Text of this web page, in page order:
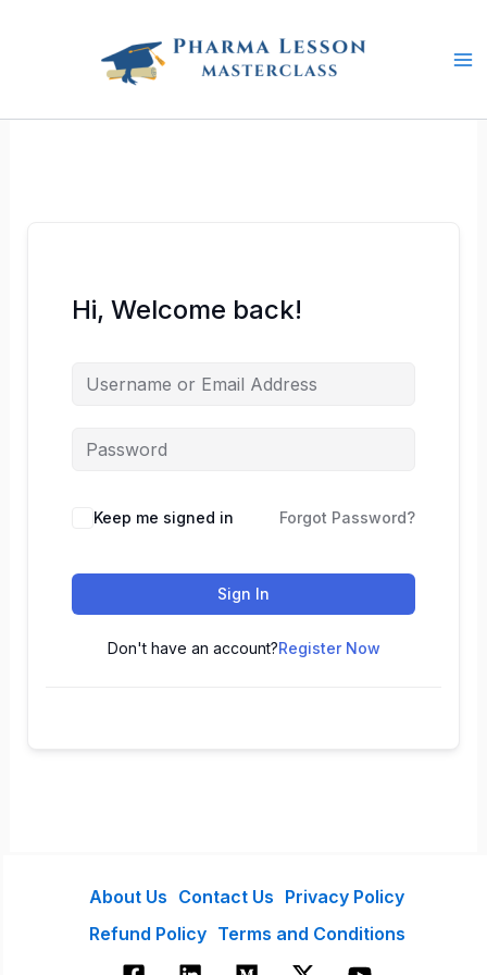
Hi, Welcome back!
Keep me signed in Forgot Password?
Sign In
Don't have an account?Register Now
About Us Contact Us Privacy Policy
Refund Policy Terms and Conditions